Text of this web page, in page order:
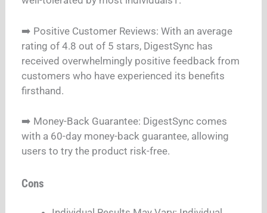
➡️ Positive Customer Reviews: With an average
rating of 4.8 out of 5 stars, DigestSync has
received overwhelmingly positive feedback from
customers who have experienced its benefits
firsthand.
➡️ Money-Back Guarantee: DigestSync comes
with a 60-day money-back guarantee, allowing
users to try the product risk-free.
Cons